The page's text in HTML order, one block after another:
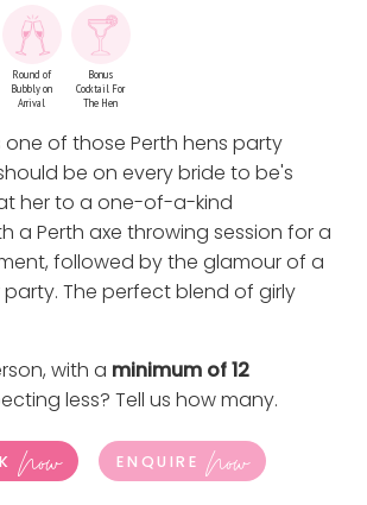
Round of
Bubbly on
Arrival
Bonus
Cocktail For
The Hen
one of those Perth hens party
be on every bride to be's
her to a one-of-a-kind
a Perth axe throwing session for a
followed by the glamour of a
The perfect blend of girly
with a minimum of 12
less? Tell us how many.
Now ENQUIRE Now